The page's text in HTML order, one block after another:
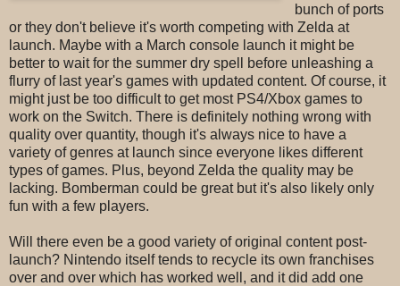
bunch of ports
or they don't believe it's worth competing with Zelda at
launch. Maybe with a March console launch it might be
better to wait for the summer dry spell before unleashing a
flurry of last year's games with updated content. Of course, it
might just be too difficult to get most PS4/Xbox games to
work on the Switch. There is definitely nothing wrong with
quality over quantity, though it's always nice to have a
variety of genres at launch since everyone likes different
types of games. Plus, beyond Zelda the quality may be
lacking. Bomberman could be great but it's also likely only
fun with a few players.
Will there even be a good variety of original content post-
launch? Nintendo itself tends to recycle its own franchises
over and over which has worked well, and it did add one